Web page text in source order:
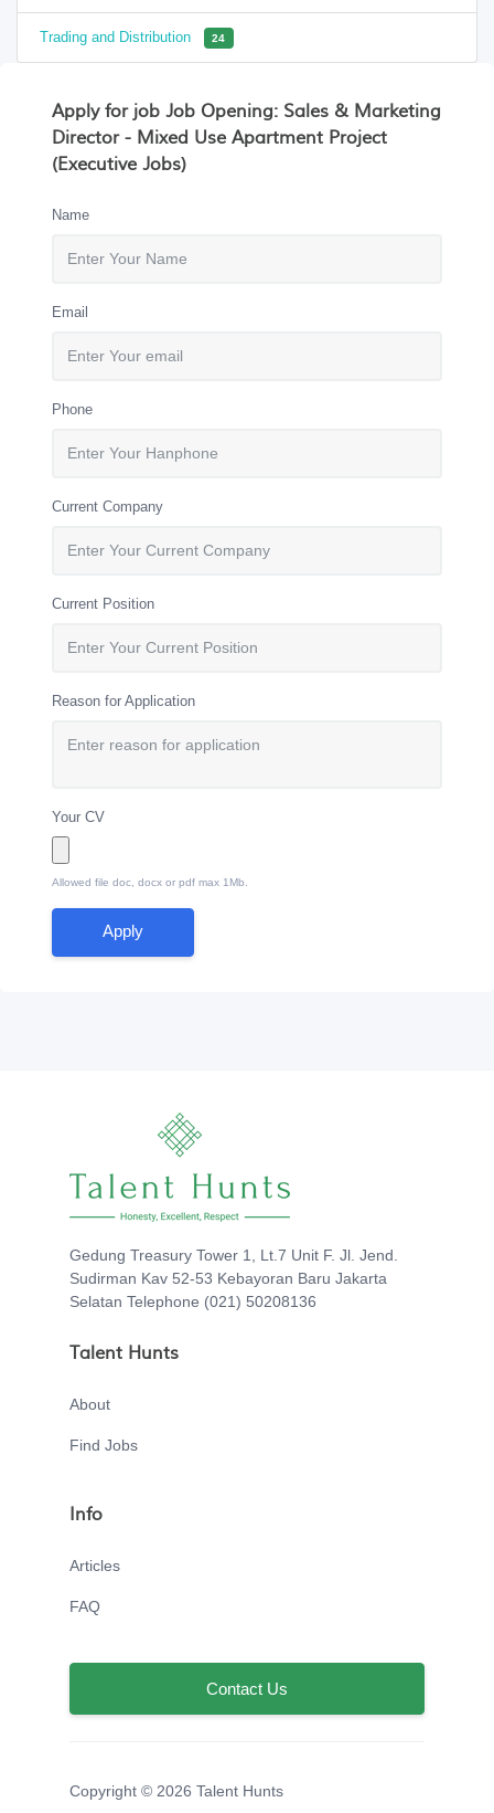
Trading and Distribution 24
Apply for job Job Opening: Sales & Marketing
Director - Mixed Use Apartment Project
(Executive Jobs)
Name
Email
Phone
Current Company
Current Position
Reason for Application
Your CV
Allowed file doc, docx or pdf max 1Mb.
Apply
Gedung Treasury Tower 1, Lt.7 Unit F. Jl. Jend.
Sudirman Kav 52-53 Kebayoran Baru Jakarta
Selatan Telephone (021) 50208136
Talent Hunts
About
Find Jobs
Info
Articles
FAQ
Contact Us
Copyright © 2026 Talent Hunts